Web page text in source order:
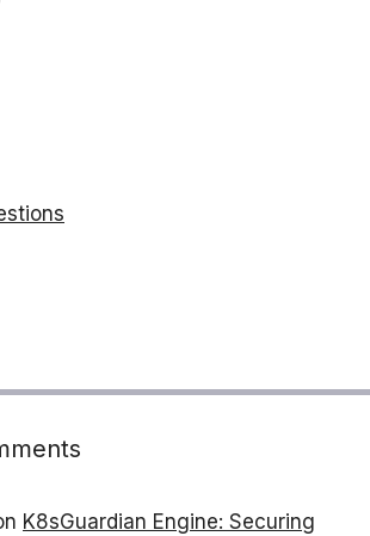
K8sGuardian Engine: Securing